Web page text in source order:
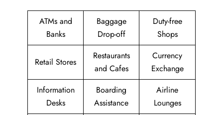
ATMs and
Banks
Baggage
Drop-off
Duty-free
Shops
Retail Stores
Restaurants
and Cafes
Currency
Exchange
Information
Desks
Boarding
Assistance
Airline
Lounges